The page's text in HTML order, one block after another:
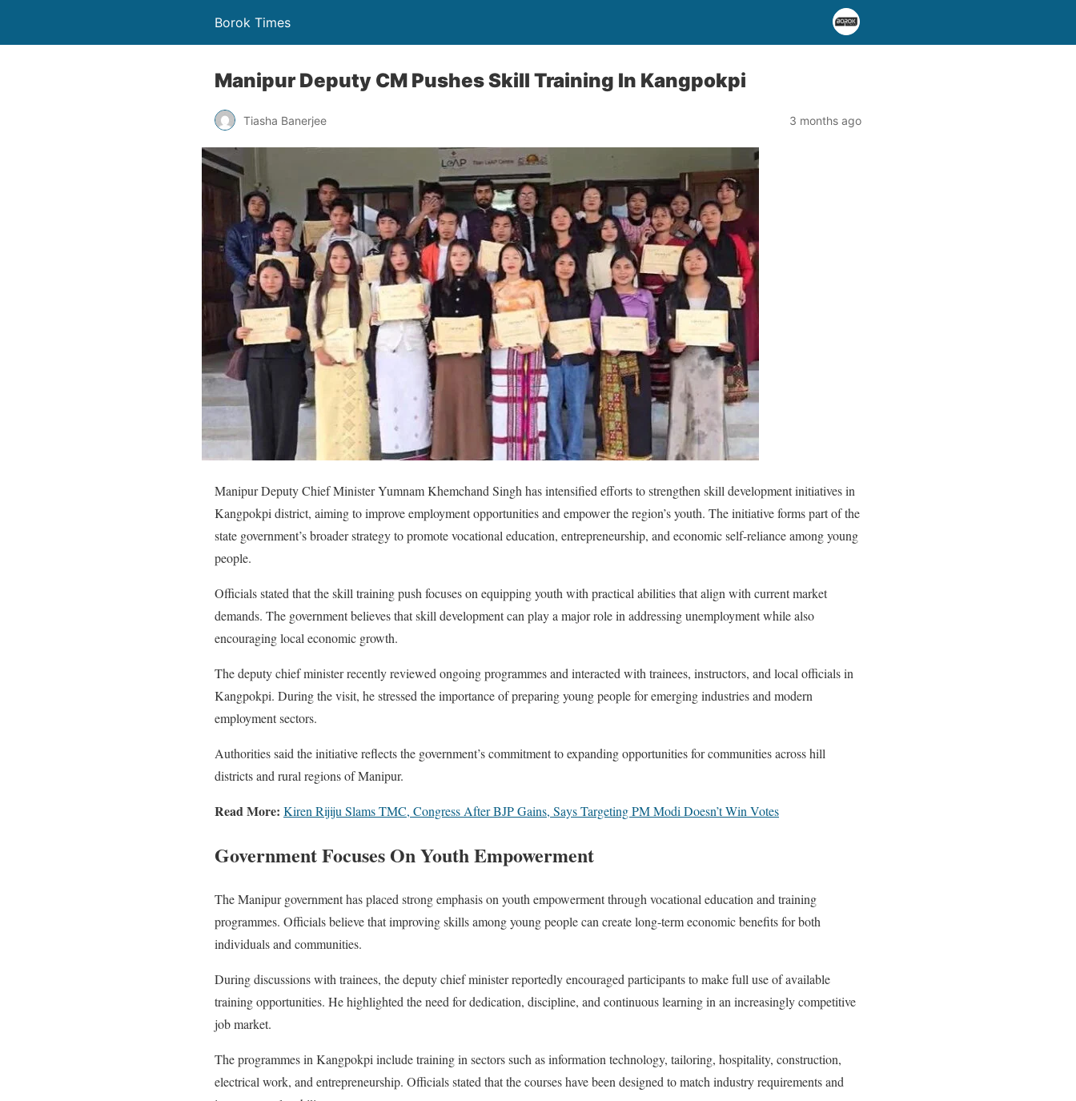
Borok Times
Manipur Deputy CM Pushes Skill Training In Kangpokpi
Tiasha Banerjee 3 months ago
Manipur Deputy Chief Minister Yumnam Khemchand Singh has intensified efforts to strengthen skill development initiatives in
Kangpokpi district, aiming to improve employment opportunities and empower the region’s youth. The initiative forms part of the
state government’s broader strategy to promote vocational education, entrepreneurship, and economic self-reliance among young
people.
Officials stated that the skill training push focuses on equipping youth with practical abilities that align with current market
demands. The government believes that skill development can play a major role in addressing unemployment while also
encouraging local economic growth.
The deputy chief minister recently reviewed ongoing programmes and interacted with trainees, instructors, and local officials in
Kangpokpi. During the visit, he stressed the importance of preparing young people for emerging industries and modern
employment sectors.
Authorities said the initiative reflects the government’s commitment to expanding opportunities for communities across hill
districts and rural regions of Manipur.
Read More: Kiren Rijiju Slams TMC, Congress After BJP Gains, Says Targeting PM Modi Doesn’t Win Votes
Government Focuses On Youth Empowerment
The Manipur government has placed strong emphasis on youth empowerment through vocational education and training
programmes. Officials believe that improving skills among young people can create long-term economic benefits for both
individuals and communities.
During discussions with trainees, the deputy chief minister reportedly encouraged participants to make full use of available
training opportunities. He highlighted the need for dedication, discipline, and continuous learning in an increasingly competitive
job market.
The programmes in Kangpokpi include training in sectors such as information technology, tailoring, hospitality, construction,
electrical work, and entrepreneurship. Officials stated that the courses have been designed to match industry requirements and